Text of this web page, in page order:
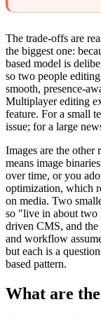
The trade-offs are
the biggest one:
based model is
so two people
smooth, presence-
Multiplayer editing
feature. For a small
issue; for a large
Images are the other
means image
over time, or you
optimization, which
on media. Two
so "live in about two
driven CMS, and
and workflow
but each is a
based pattern.
What are